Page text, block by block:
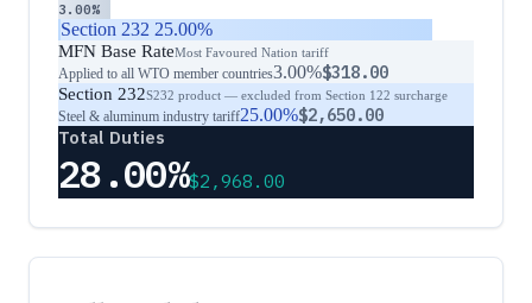
3.00%
Section 232 25.00%
MFN Base RateMost Favoured Nation tariff
Applied to all WTO member countries3.00%$318.00
Section 232S232 product — excluded from Section 122 surcharge
Steel & aluminum industry tariff25.00%$2,650.00
Total Duties
28.00%$2,968.00